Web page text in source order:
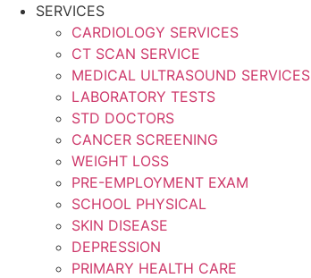
SERVICES
CARDIOLOGY SERVICES
CT SCAN SERVICE
MEDICAL ULTRASOUND SERVICES
LABORATORY TESTS
STD DOCTORS
CANCER SCREENING
WEIGHT LOSS
PRE-EMPLOYMENT EXAM
SCHOOL PHYSICAL
SKIN DISEASE
DEPRESSION
PRIMARY HEALTH CARE